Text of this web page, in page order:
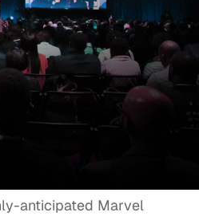
anticipated Marvel